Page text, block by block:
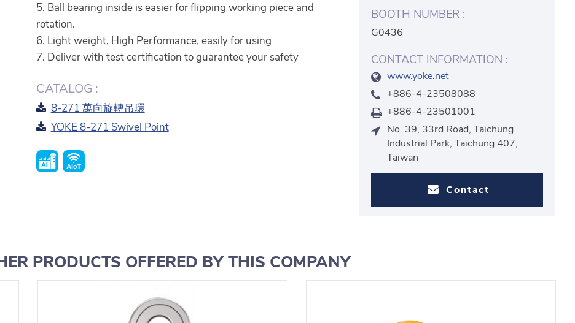
5. Ball bearing inside is easier for flipping working piece and
rotation.
6. Light weight, High Performance, easily for using
7. Deliver with test certification to guarantee your safety
CATALOG :
8-271 萬向旋轉吊環
YOKE 8-271 Swivel Point
BOOTH NUMBER :
G0436
CONTACT INFORMATION :
www.yoke.net
+886-4-23508088
+886-4-23501001
No. 39, 33rd Road, Taichung
Industrial Park, Taichung 407,
Taiwan
Contact
PRODUCTS OFFERED BY THIS COMPANY